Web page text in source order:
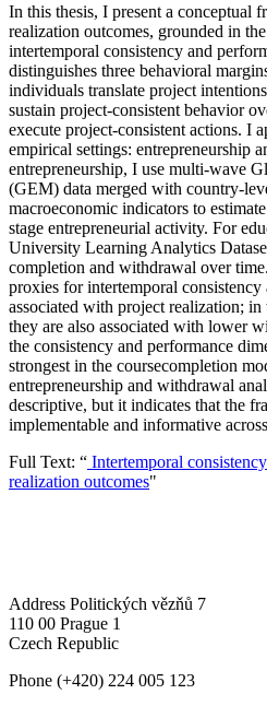
In this thesis, I present a conceptual
realization outcomes, grounded in
intertemporal consistency and
distinguishes three behavioral
individuals translate project
sustain project-consistent behavior
execute project-consistent actions. I
empirical settings: entrepreneurship
entrepreneurship, I use multi-wave
(GEM) data merged with country-
macroeconomic indicators to
stage entrepreneurial activity. For
University Learning Analytics
completion and withdrawal over
proxies for intertemporal
associated with project realization; in
they are also associated with lower
the consistency and performance
strongest in the coursecompletion
entrepreneurship and withdrawal
descriptive, but it indicates that the
implementable and informative
Full Text: “ Intertemporal
realization outcomes"
Address Politických vězňů 7
110 00 Prague 1
Czech Republic
Phone (+420) 224 005 123